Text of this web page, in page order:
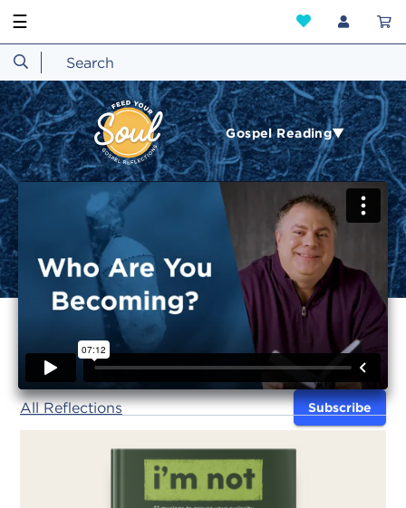
☰
Gospel Reading▼
All Reflections Subscribe